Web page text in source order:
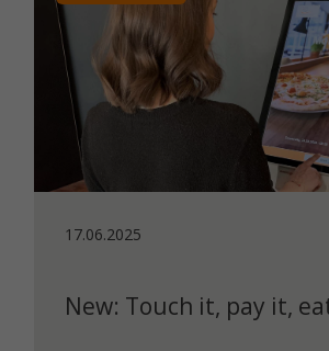
17.06.2025
New: Touch it, pay it,